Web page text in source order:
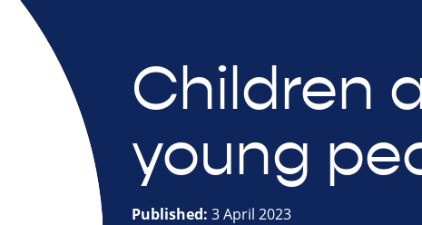
Children
young
Published: 3 April 2023